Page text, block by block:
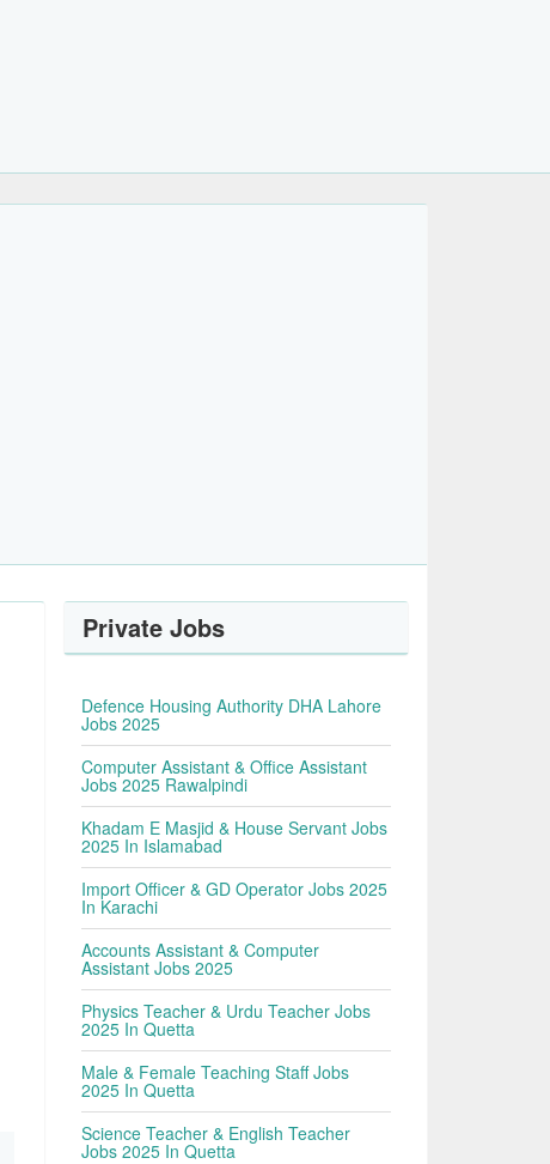
Private Jobs
Defence Housing Authority DHA Lahore
Jobs 2025
Computer Assistant & Office Assistant
Jobs 2025 Rawalpindi
Khadam E Masjid & House Servant Jobs
2025 In Islamabad
Import Officer & GD Operator Jobs 2025
In Karachi
Accounts Assistant & Computer
Assistant Jobs 2025
Physics Teacher & Urdu Teacher Jobs
2025 In Quetta
Male & Female Teaching Staff Jobs
2025 In Quetta
Science Teacher & English Teacher
Jobs 2025 In Quetta